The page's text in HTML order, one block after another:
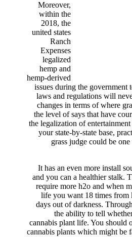
Moreover,
within the
2018, the
united states
Ranch
Expenses
legalized
hemp and
hemp-derived
issues during the
laws and regulations will
changes in terms of where
the level of says that have
the legalization of
your state-by-state base,
grass judge could be
It has an even more install
and you can a healthier stalk.
require more h2o and when
life you want 18 times
days out of darkness.
the ability to tell
cannabis plant life. You should
cannabis plants which might be